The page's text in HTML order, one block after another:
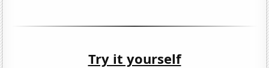
Try it yourself